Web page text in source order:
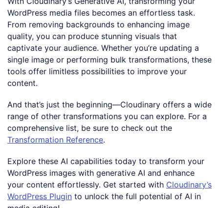
WordPress media files becomes an effortless task.
From removing backgrounds to enhancing image
quality, you can produce stunning visuals that
captivate your audience. Whether you’re updating a
single image or performing bulk transformations, these
tools offer limitless possibilities to improve your
content.
And that’s just the beginning—Cloudinary offers a wide
range of other transformations you can explore. For a
comprehensive list, be sure to check out the
Transformation Reference.
Explore these AI capabilities today to transform your
WordPress images with generative AI and enhance
your content effortlessly. Get started with Cloudinary’s
WordPress Plugin to unlock the full potential of AI in